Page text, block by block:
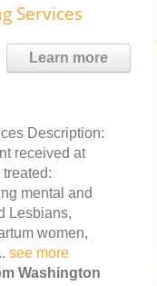
Services
Learn more
Description:
received at
mental and
Lesbians,
women,
see more
Washington